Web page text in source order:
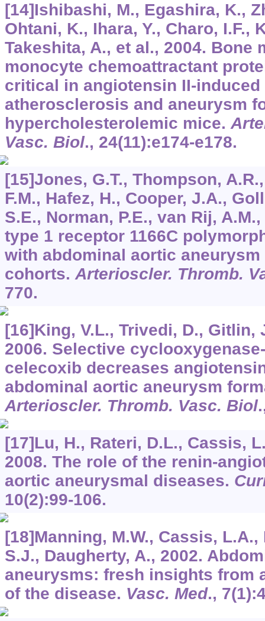
[14]Ishibashi, M., Egashira, K.,
Ohtani, K., Ihara, Y., Charo, I.F.,
Takeshita, A., et al., 2004. Bone
monocyte chemoattractant
critical in angiotensin II-
atherosclerosis and aneurysm
hypercholesterolemic mice.
Vasc. Biol., 24(11):e174-e178.
[15]Jones, G.T., Thompson,
F.M., Hafez, H., Cooper, J.A.,
S.E., Norman, P.E., van Rij,
type 1 receptor 1166C
with abdominal aortic
cohorts.Arterioscler. Thromb.
770.
[16]King, V.L., Trivedi, D., Gitlin,
2006. Selective
celecoxib decreases
abdominal aortic aneurysm
Arterioscler. Thromb. Vasc. Biol
[17]Lu, H., Rateri, D.L., Cassis,
2008. The role of the renin-
aortic aneurysmal diseases.
10(2):99-106.
[18]Manning, M.W., Cassis,
S.J., Daugherty, A., 2002.
aneurysms: fresh insights from
of the disease. Vasc. Med., 7